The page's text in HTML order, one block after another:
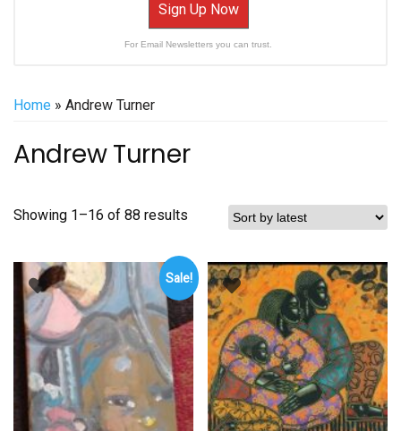
Sign Up Now
For Email Newsletters you can trust.
Home » Andrew Turner
Andrew Turner
Showing 1–16 of 88 results
latest
Sale!